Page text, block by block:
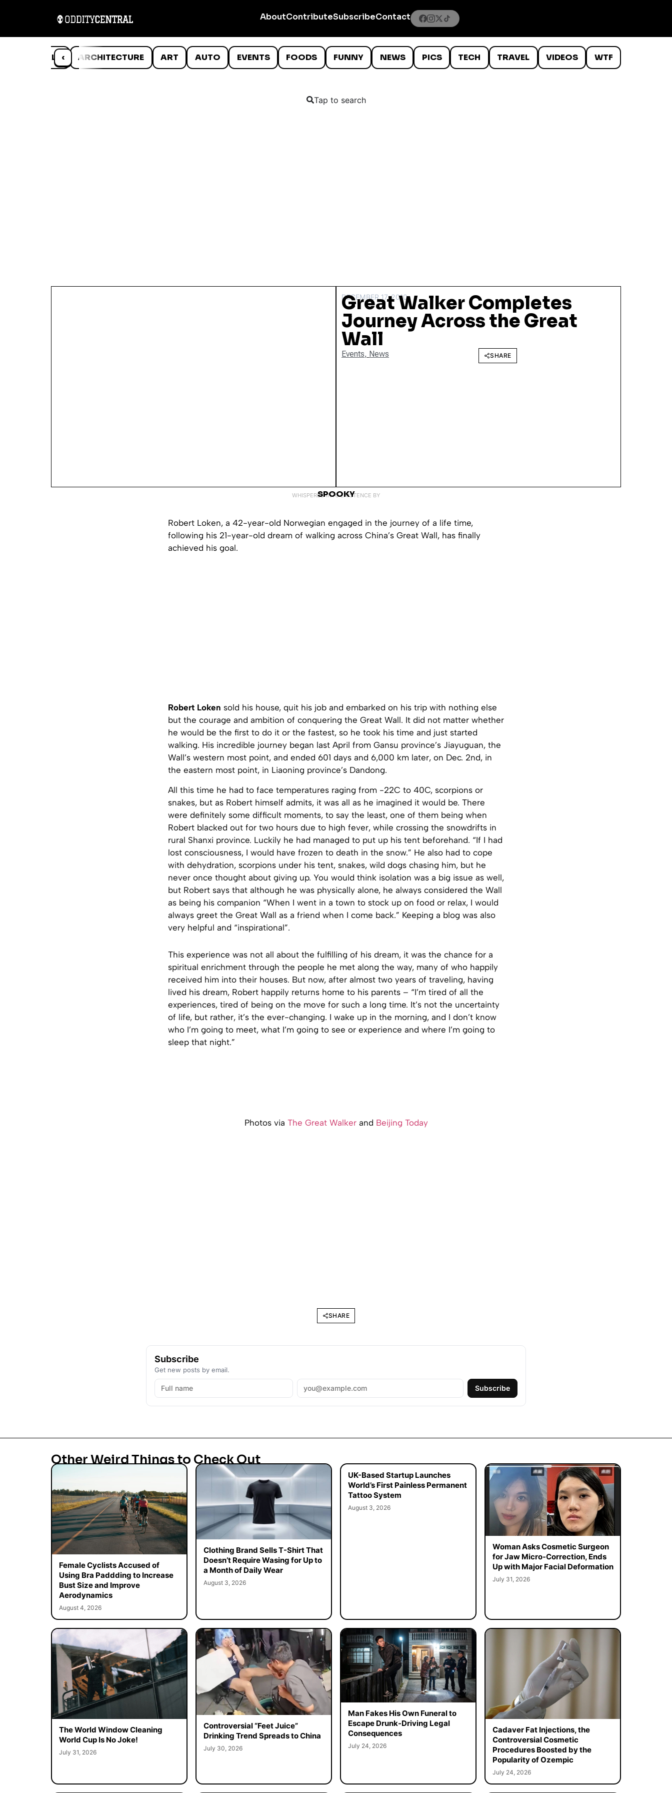
AboutContributeSubscribeContact
‹
ANIMALS ARCHITECTURE ART AUTO EVENTS FOODS FUNNY NEWS PICS TECH TRAVEL VIDEOS WTF
Tap to search
DECEMBER 17, 2010
Great Walker Completes
Journey Across the Great
Wall
Events, News SHARE
WHISPERED INTO EXISTENCE BY
SPOOKY
Robert Loken, a 42-year-old Norwegian engaged in the journey of a life time,
following his 21-year-old dream of walking across China’s Great Wall, has finally
achieved his goal.
Robert Loken sold his house, quit his job and embarked on his trip with nothing else
but the courage and ambition of conquering the Great Wall. It did not matter whether
he would be the first to do it or the fastest, so he took his time and just started
walking. His incredible journey began last April from Gansu province’s Jiayuguan, the
Wall’s western most point, and ended 601 days and 6,000 km later, on Dec. 2nd, in
the eastern most point, in Liaoning province’s Dandong.
All this time he had to face temperatures raging from -22C to 40C, scorpions or
snakes, but as Robert himself admits, it was all as he imagined it would be. There
were definitely some difficult moments, to say the least, one of them being when
Robert blacked out for two hours due to high fever, while crossing the snowdrifts in
rural Shanxi province. Luckily he had managed to put up his tent beforehand. “If I had
lost consciousness, I would have frozen to death in the snow.” He also had to cope
with dehydration, scorpions under his tent, snakes, wild dogs chasing him, but he
never once thought about giving up. You would think isolation was a big issue as well,
but Robert says that although he was physically alone, he always considered the Wall
as being his companion “When I went in a town to stock up on food or relax, I would
always greet the Great Wall as a friend when I come back.” Keeping a blog was also
very helpful and “inspirational”.
This experience was not all about the fulfilling of his dream, it was the chance for a
spiritual enrichment through the people he met along the way, many of who happily
received him into their houses. But now, after almost two years of traveling, having
lived his dream, Robert happily returns home to his parents – “I’m tired of all the
experiences, tired of being on the move for such a long time. It’s not the uncertainty
of life, but rather, it’s the ever-changing. I wake up in the morning, and I don’t know
who I’m going to meet, what I’m going to see or experience and where I’m going to
sleep that night.”
Photos via The Great Walkerand Beijing Today
SHARE
Subscribe
Get new posts by email.
Subscribe
Other Weird Things to Check Out
Female Cyclists Accused of
Using Bra Paddding to Increase
Bust Size and Improve
Aerodynamics
August 4, 2026
Clothing Brand Sells T-Shirt That
Doesn’t Require Wasing for Up to
a Month of Daily Wear
August 3, 2026
UK-Based Startup Launches
World’s First Painless Permanent
Tattoo System
August 3, 2026
Woman Asks Cosmetic Surgeon
for Jaw Micro-Correction, Ends
Up with Major Facial Deformation
July 31, 2026
The World Window Cleaning
World Cup Is No Joke!
July 31, 2026
Controversial “Feet Juice”
Drinking Trend Spreads to China
July 30, 2026
Man Fakes His Own Funeral to
Escape Drunk-Driving Legal
Consequences
July 24, 2026
Cadaver Fat Injections, the
Controversial Cosmetic
Procedures Boosted by the
Popularity of Ozempic
July 24, 2026